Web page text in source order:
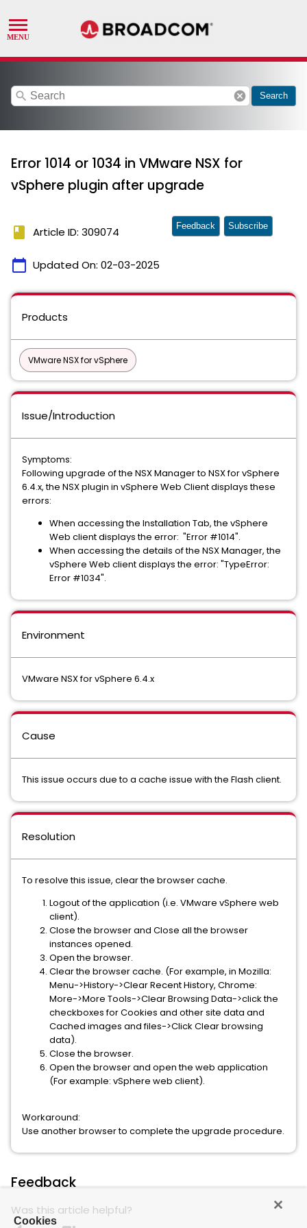
search cancel Search
Error 1014 or 1034 in VMware NSX for
vSphere plugin after upgrade
book Article ID: 309074
calendar_today Updated On: 02-03-2025
Feedback Subscribe
Products
VMware NSX for vSphere
Issue/Introduction
Symptoms:
Following upgrade of the NSX Manager to NSX for vSphere
6.4.x, the NSX plugin in vSphere Web Client displays these
errors:
When accessing the Installation Tab, the vSphere
Web client displays the error: "Error #1014".
When accessing the details of the NSX Manager, the
vSphere Web client displays the error: "TypeError:
Error #1034".
Environment
VMware NSX for vSphere 6.4.x
Cause
This issue occurs due to a cache issue with the Flash client.
Resolution
To resolve this issue, clear the browser cache.
Logout of the application (i.e. VMware vSphere web
client).
Close the browser and Close all the browser
instances opened.
Open the browser.
Clear the browser cache. (For example, in Mozilla:
Menu->History->Clear Recent History, Chrome:
More->More Tools->Clear Browsing Data->click the
checkboxes for Cookies and other site data and
Cached images and files->Click Clear browsing
data).
Close the browser.
Open the browser and open the web application
(For example: vSphere web client).
Workaround:
Use another browser to complete the upgrade procedure.
Feedback
Was this article helpful?
Cookies